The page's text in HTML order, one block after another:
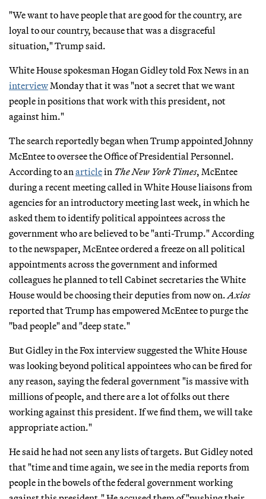
"We want to have people that are good for the country, are
loyal to our country, because that was a disgraceful
situation," Trump said.
White House spokesman Hogan Gidley told Fox News in an
interview Monday that it was "not a secret that we want
people in positions that work with this president, not
against him."
The search reportedly began when Trump appointed Johnny
McEntee to oversee the Office of Presidential Personnel.
According to an articlein The New York Times, McEntee
during a recent meeting called in White House liaisons from
agencies for an introductory meeting last week, in which he
asked them to identify political appointees across the
government who are believed to be "anti-Trump." According
to the newspaper, McEntee ordered a freeze on all political
appointments across the government and informed
colleagues he planned to tell Cabinet secretaries the White
House would be choosing their deputies from now on. Axios
reported that Trump has empowered McEntee to purge the
"bad people" and "deep state."
But Gidley in the Fox interview suggested the White House
was looking beyond political appointees who can be fired for
any reason, saying the federal government "is massive with
millions of people, and there are a lot of folks out there
working against this president. If we find them, we will take
appropriate action."
He said he had not seen any lists of targets. But Gidley noted
that "time and time again, we see in the media reports from
people in the bowels of the federal government working